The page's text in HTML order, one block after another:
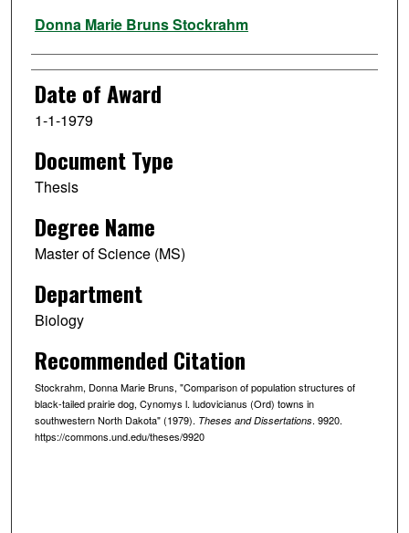
Author
Donna Marie Bruns Stockrahm
Date of Award
1-1-1979
Document Type
Thesis
Degree Name
Master of Science (MS)
Department
Biology
Recommended Citation
Stockrahm, Donna Marie Bruns, "Comparison of population structures of
black-tailed prairie dog, Cynomys l. ludovicianus (Ord) towns in
southwestern North Dakota" (1979). Theses and Dissertations. 9920.
https://commons.und.edu/theses/9920